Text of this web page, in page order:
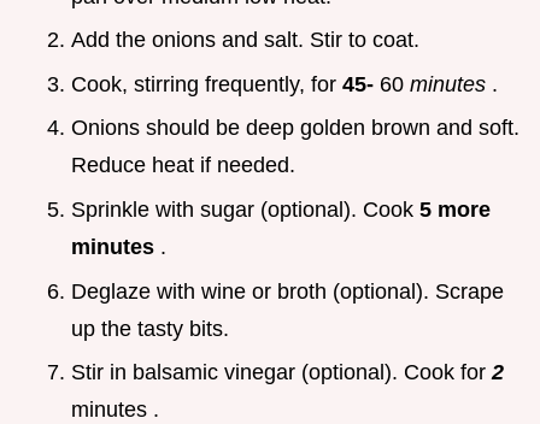
Add the onions and salt. Stir to coat.
Cook, stirring frequently, for 45- 60 minutes .
Onions should be deep golden brown and soft.
Reduce heat if needed.
Sprinkle with sugar (optional). Cook 5 more
minutes .
Deglaze with wine or broth (optional). Scrape
up the tasty bits.
Stir in balsamic vinegar (optional). Cook for2
minutes .